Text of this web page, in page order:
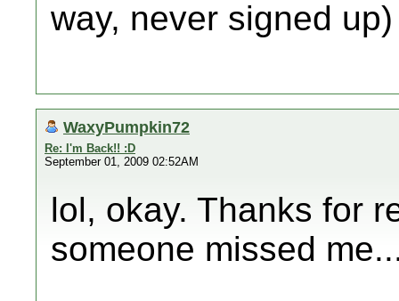
way, never signed up)
WaxyPumpkin72
Re: I'm Back!! :D
September 01, 2009 02:52AM
lol, okay. Thanks for
someone missed